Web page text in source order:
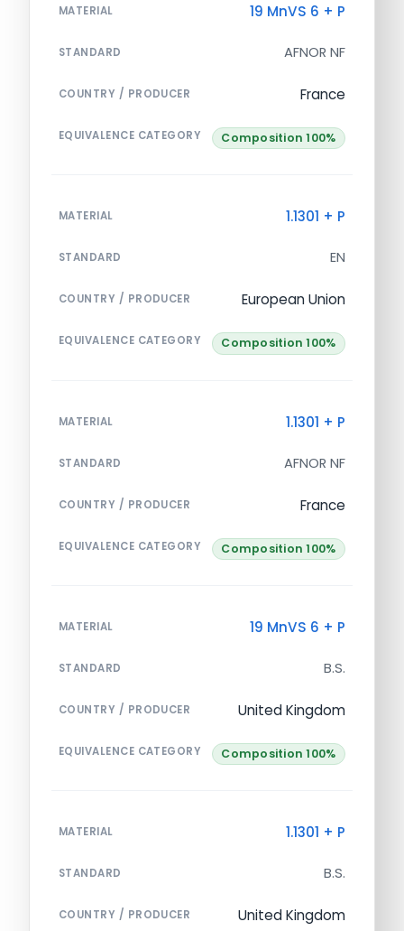
MATERIAL 19 MnVS 6 + P
STANDARD AFNOR NF
COUNTRY / PRODUCER France
EQUIVALENCE CATEGORY Composition 100%
MATERIAL 1.1301 + P
STANDARD EN
COUNTRY / PRODUCER European Union
EQUIVALENCE CATEGORY Composition 100%
MATERIAL 1.1301 + P
STANDARD AFNOR NF
COUNTRY / PRODUCER France
EQUIVALENCE CATEGORY Composition 100%
MATERIAL 19 MnVS 6 + P
STANDARD B.S.
COUNTRY / PRODUCER United Kingdom
EQUIVALENCE CATEGORY Composition 100%
MATERIAL 1.1301 + P
STANDARD B.S.
COUNTRY / PRODUCER United Kingdom